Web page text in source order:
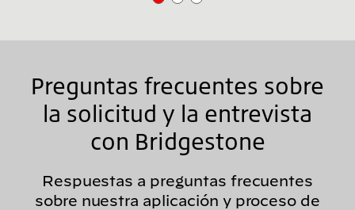
Preguntas frecuentes sobre
la solicitud y la entrevista
con Bridgestone
Respuestas a preguntas frecuentes
sobre nuestra aplicación y proceso de